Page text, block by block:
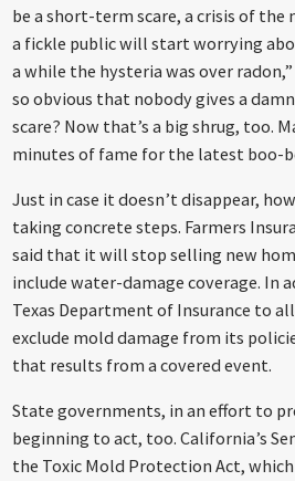
be a short-term scare, a crisis of
a fickle public will start worrying
a while the hysteria was over radon,”
so obvious that nobody gives a
scare? Now that’s a big shrug, too.
minutes of fame for the latest boo-
Just in case it doesn’t disappear,
taking concrete steps. Farmers
said that it will stop selling new
include water-damage coverage. In
Texas Department of Insurance to
exclude mold damage from its
that results from a covered event.
State governments, in an effort to
beginning to act, too. California’s
the Toxic Mold Protection Act,